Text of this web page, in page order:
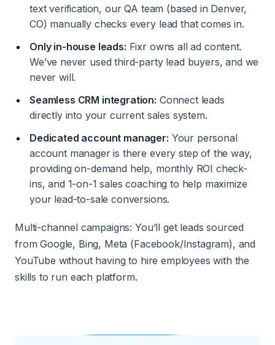
text verification, our QA team (based in Denver,
CO) manually checks every lead that comes in.
Only in-house leads: Fixr owns all ad content.
We’ve never used third-party lead buyers, and we
never will.
Seamless CRM integration: Connect leads
directly into your current sales system.
Dedicated account manager: Your personal
account manager is there every step of the way,
providing on-demand help, monthly ROI check-
ins, and 1-on-1 sales coaching to help maximize
your lead-to-sale conversions.
Multi-channel campaigns: You’ll get leads sourced
from Google, Bing, Meta (Facebook/Instagram), and
YouTube without having to hire employees with the
skills to run each platform.